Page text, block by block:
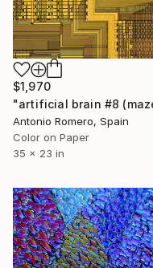
$1,970
Antonio Romero, Spain
Color on Paper
35 x 23 in